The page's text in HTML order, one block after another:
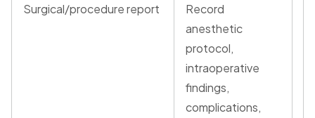
Surgical/procedure report
Record
anesthetic
protocol,
intraoperative
findings,
complications,